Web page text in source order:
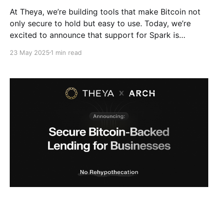
At Theya, we’re building tools that make Bitcoin not
only secure to hold but easy to use. Today, we’re
excited to announce that support for Spark is
users can send and receive Bitcoin using instant, low-
23 May 2025 1 min read